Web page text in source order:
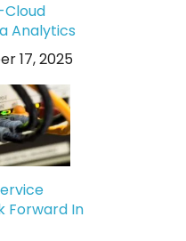
Cloud
Analytics
17, 2025
Forward In